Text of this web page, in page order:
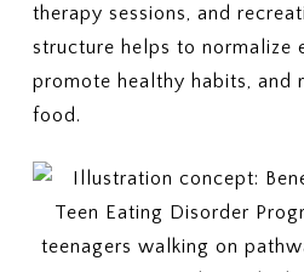
therapy sessions, and
structure helps to normalize
promote healthy habits, and
food.